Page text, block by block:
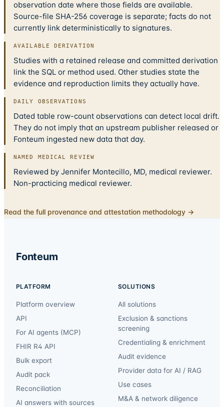
observation date where those fields are available.
Source-file SHA-256 coverage is separate; facts do not
currently link deterministically to signatures.
AVAILABLE DERIVATION
Studies with a retained release and committed derivation
link the SQL or method used. Other studies state the
evidence and reproduction limits they actually have.
DAILY OBSERVATIONS
Dated table row-count observations can detect local drift.
They do not imply that an upstream publisher released or
Fonteum ingested new data that day.
NAMED MEDICAL REVIEW
Reviewed by Jennifer Montecillo, MD, medical reviewer.
Non-practicing medical reviewer.
Read the full provenance and attestation methodology →
Fonteum
PLATFORM
Platform overview
API
For AI agents (MCP)
FHIR R4 API
Bulk export
Audit pack
Reconciliation
AI answers with sources
SOLUTIONS
All solutions
Exclusion & sanctions
screening
Credentialing & enrichment
Audit evidence
Provider data for AI / RAG
Use cases
M&A & network diligence